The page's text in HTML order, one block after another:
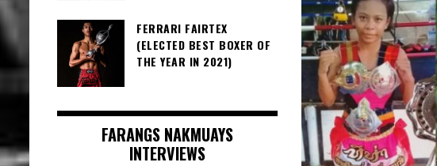
FERRARI FAIRTEX
(ELECTED BEST BOXER OF
THE YEAR IN 2021)
FARANGS NAKMUAYS
INTERVIEWS